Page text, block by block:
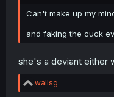
r
Can't make up my
and faking the cuck
she's a deviant either
R
e
wallsg